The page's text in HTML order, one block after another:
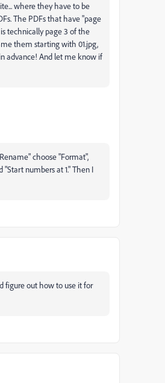
where they have to be
The PDFs that have "page
technically page 3 of the
them starting with 01.jpg,
advance! And let me know if
choose "Format",
numbers at 1." Then I
figure out how to use it for